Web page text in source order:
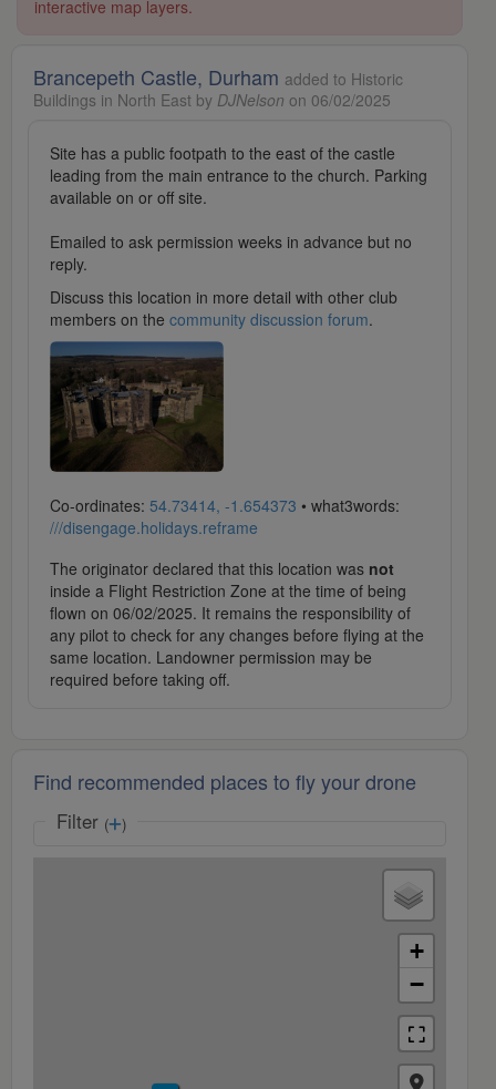
interactive map layers.
Brancepeth Castle, Durham added to Historic
Buildings in North East by DJNelson on 06/02/2025
Site has a public footpath to the east of the castle
leading from the main entrance to the church. Parking
available on or off site.
Emailed to ask permission weeks in advance but no
reply.
Discuss this location in more detail with other club
members on the community discussion forum.
Co-ordinates: 54.73414, -1.654373 • what3words:
///disengage.holidays.reframe
The originator declared that this location was not
inside a Flight Restriction Zone at the time of being
flown on 06/02/2025. It remains the responsibility of
any pilot to check for any changes before flying at the
same location. Landowner permission may be
required before taking off.
Find recommended places to fly your drone
Filter ( )
+
−